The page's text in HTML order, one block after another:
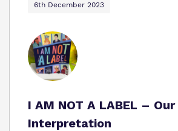
6th December 2023
I AM NOT A LABEL –
Interpretation